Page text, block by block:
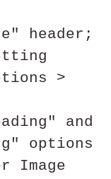
header;
>
and
options
Image